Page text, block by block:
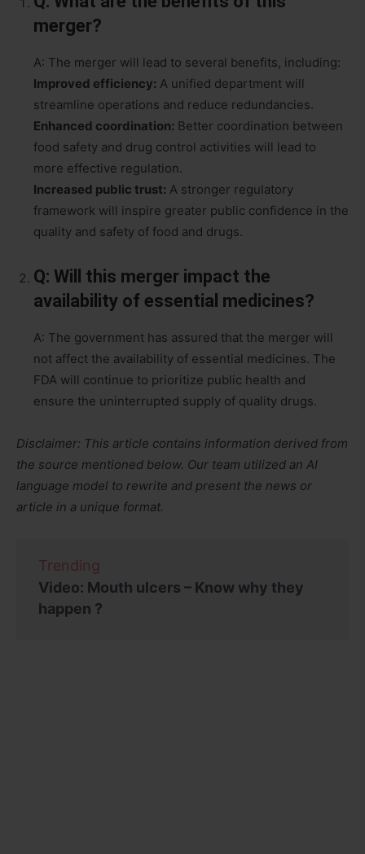
merger?
A: The merger will lead to several benefits, including:
Improved efficiency: A unified department will
streamline operations and reduce redundancies.
Enhanced coordination: Better coordination between
food safety and drug control activities will lead to
more effective regulation.
Increased public trust: A stronger regulatory
framework will inspire greater public confidence in the
quality and safety of food and drugs.
Q: Will this merger impact the
availability of essential medicines?
A: The government has assured that the merger will
not affect the availability of essential medicines. The
FDA will continue to prioritize public health and
ensure the uninterrupted supply of quality drugs.
Disclaimer: This article contains information derived from
the source mentioned below. Our team utilized an AI
language model to rewrite and present the news or
article in a unique format.
Trending
Video: Mouth ulcers – Know why they
happen ?